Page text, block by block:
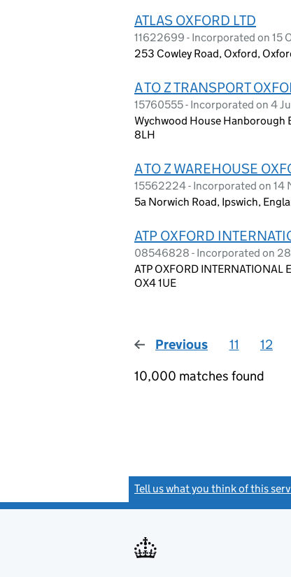
ATLAS OXFORD LTD
11622699 - Incorporated on 15
253 Cowley Road, Oxford,
A TO Z TRANSPORT
15760555 - Incorporated on 4
Wychwood House Hanborough
8LH
A TO Z WAREHOUSE
15562224 - Incorporated on 14
5a Norwich Road, Ipswich,
ATP OXFORD
08546828 - Incorporated on
ATP OXFORD
OX4 1UE
Previous page
11 12
10,000 matches found
Tell us what you think of this